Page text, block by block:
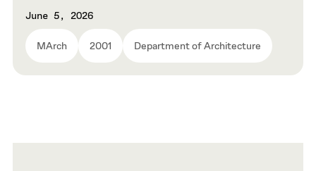
June 5, 2026
MArch 2001 Department of Architecture